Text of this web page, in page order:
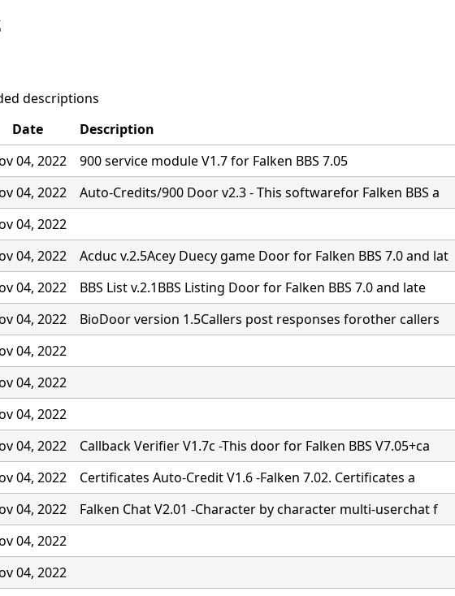
descriptions
Date
Description
04, 2022
900 service module V1.7 for Falken BBS 7.05
04, 2022
Auto-Credits/900 Door v2.3 - This softwarefor Falken BBS a
04, 2022
04, 2022
Acduc v.2.5Acey Duecy game Door for Falken BBS 7.0 and lat
04, 2022
BBS List v.2.1BBS Listing Door for Falken BBS 7.0 and late
04, 2022
BioDoor version 1.5Callers post responses forother callers
04, 2022
04, 2022
04, 2022
04, 2022
Callback Verifier V1.7c -This door for Falken BBS V7.05+ca
04, 2022
Certificates Auto-Credit V1.6 -Falken 7.02. Certificates a
04, 2022
Falken Chat V2.01 -Character by character multi-userchat f
04, 2022
04, 2022